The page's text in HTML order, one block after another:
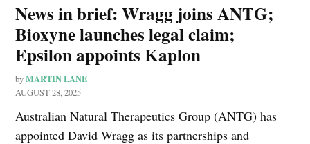
News in brief: Wragg joins ANTG;
Bioxyne launches legal claim;
Epsilon appoints Kaplon
by MARTIN LANE
AUGUST 28, 2025
Australian Natural Therapeutics Group (ANTG) has
appointed David Wragg as its partnerships and